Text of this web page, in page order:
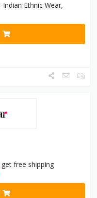
Ethnic Wear,
free shipping